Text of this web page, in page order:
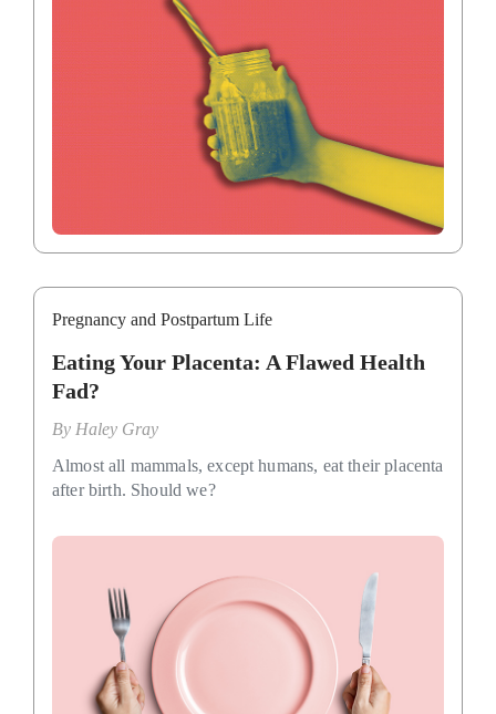
Pregnancy and Postpartum Life
Eating Your Placenta: A Flawed Health
Fad?
By Haley Gray
Almost all mammals, except humans, eat their placenta
after birth. Should we?